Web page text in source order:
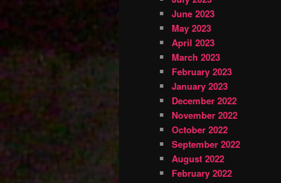
June 2023
May 2023
April 2023
March 2023
February 2023
January 2023
December 2022
November 2022
October 2022
September 2022
August 2022
February 2022